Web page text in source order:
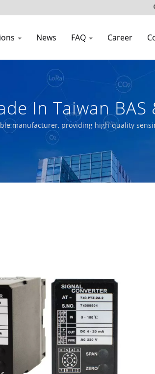
News FAQ Career
In Taiwan BAS
manufacturer, providing high-quality